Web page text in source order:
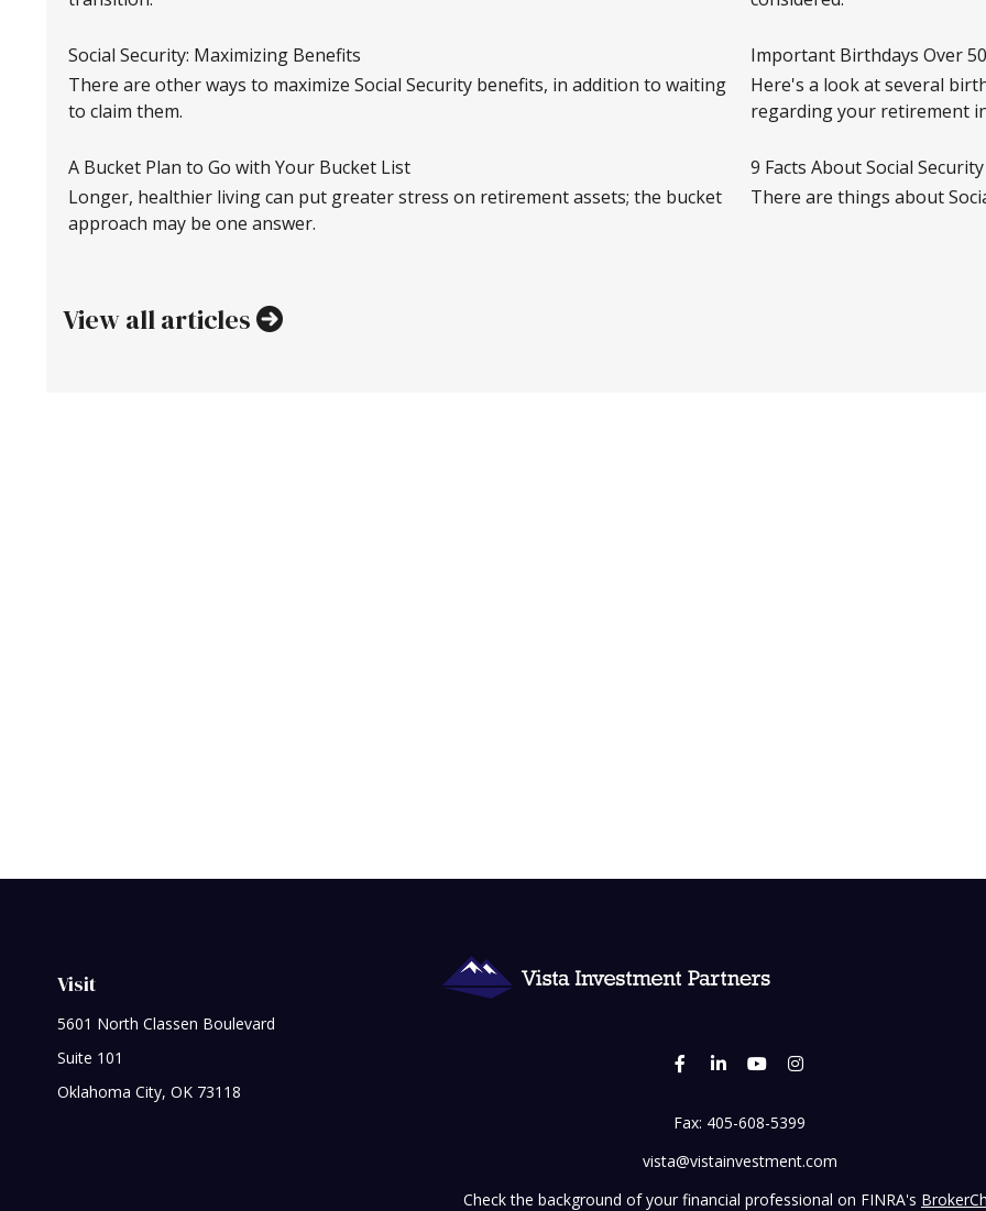
Social Security: Maximizing Benefits
There are other ways to maximize Social Security benefits, in addition to waiting
to claim them.
Important Birthdays Over 50
Here's a look at several
regarding your retirement
A Bucket Plan to Go with Your Bucket List
Longer, healthier living can put greater stress on retirement assets; the bucket
approach may be one answer.
9 Facts About Social Security
There are things about
View all articles
Visit
5601 North Classen Boulevard
Suite 101
Oklahoma City, OK 73118
Fax: 405-608-5399
vista@vistainvestment.com
Check the background of your financial professional on FINRA's